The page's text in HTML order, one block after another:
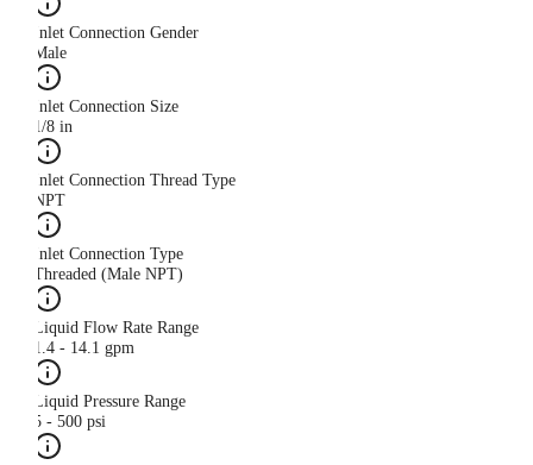
Inlet Connection Gender
Male
Inlet Connection Size
1/8 in
Inlet Connection Thread Type
NPT
Inlet Connection Type
Threaded (Male NPT)
Liquid Flow Rate Range
1.4 - 14.1 gpm
Liquid Pressure Range
5 - 500 psi